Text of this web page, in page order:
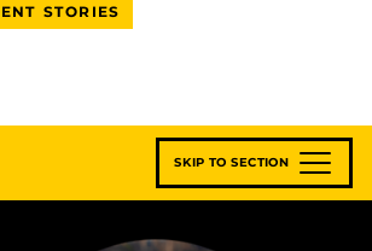
STORIES
SKIP TO SECTION